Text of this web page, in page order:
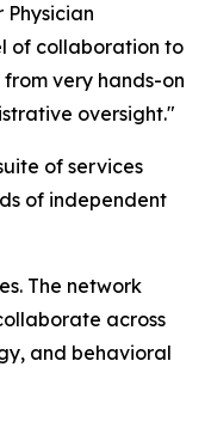
Physician
of collaboration to
very hands-on
oversight."
of services
of independent
The network
across
and behavioral